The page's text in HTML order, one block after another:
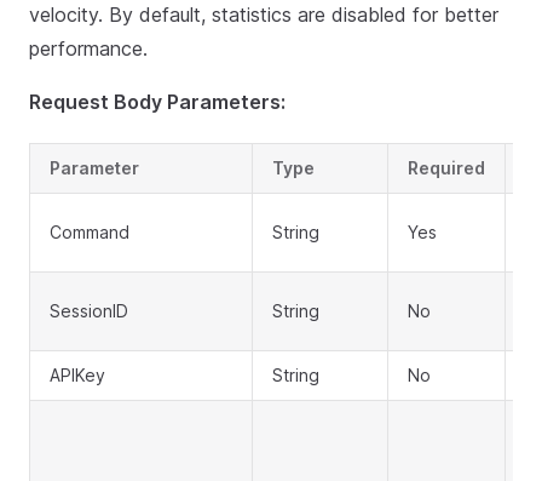
velocity. By default, statistics are disabled for better
performance.
Request Body Parameters:
Parameter Type Required
Command String Yes
SessionID String No
APIKey String No